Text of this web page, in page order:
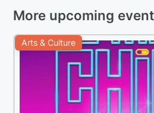
More upcoming
Arts & Culture